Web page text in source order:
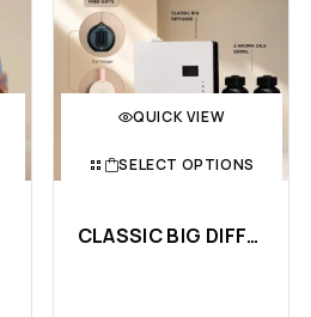
QUICK VIEW
SELECT OPTIONS
CLASSIC BIG DIFFUSER + 2 X 50…